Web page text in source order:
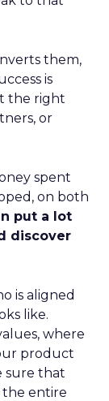
them,
is
the right
or
spent
on both
put a lot
discover
is aligned
like.
where
product
sure that
the entire